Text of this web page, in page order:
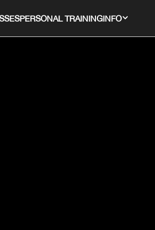
PERSONAL TRAININGINFO